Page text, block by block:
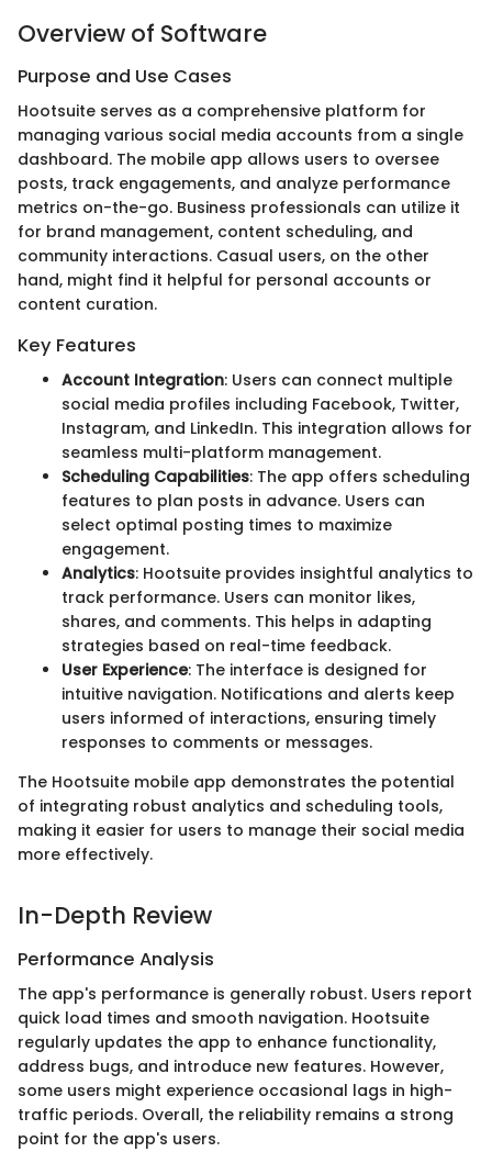
Overview of Software
Purpose and Use Cases
Hootsuite serves as a comprehensive platform for
managing various social media accounts from a single
dashboard. The mobile app allows users to oversee
posts, track engagements, and analyze performance
metrics on-the-go. Business professionals can utilize it
for brand management, content scheduling, and
community interactions. Casual users, on the other
hand, might find it helpful for personal accounts or
content curation.
Key Features
Account Integration: Users can connect multiple
social media profiles including Facebook, Twitter,
Instagram, and LinkedIn. This integration allows for
seamless multi-platform management.
Scheduling Capabilities: The app offers scheduling
features to plan posts in advance. Users can
select optimal posting times to maximize
engagement.
Analytics: Hootsuite provides insightful analytics to
track performance. Users can monitor likes,
shares, and comments. This helps in adapting
strategies based on real-time feedback.
User Experience: The interface is designed for
intuitive navigation. Notifications and alerts keep
users informed of interactions, ensuring timely
responses to comments or messages.
The Hootsuite mobile app demonstrates the potential
of integrating robust analytics and scheduling tools,
making it easier for users to manage their social media
more effectively.
In-Depth Review
Performance Analysis
The app's performance is generally robust. Users report
quick load times and smooth navigation. Hootsuite
regularly updates the app to enhance functionality,
address bugs, and introduce new features. However,
some users might experience occasional lags in high-
traffic periods. Overall, the reliability remains a strong
point for the app's users.